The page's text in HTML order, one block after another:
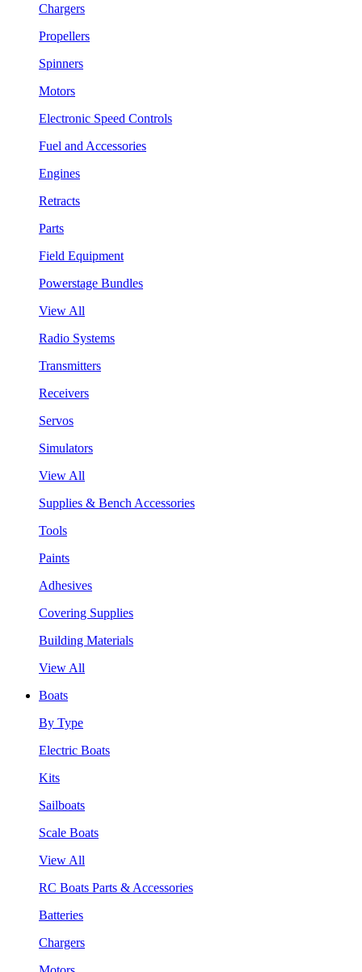
Chargers
Propellers
Spinners
Motors
Electronic Speed Controls
Fuel and Accessories
Engines
Retracts
Parts
Field Equipment
Powerstage Bundles
View All
Radio Systems
Transmitters
Receivers
Servos
Simulators
View All
Supplies & Bench Accessories
Tools
Paints
Adhesives
Covering Supplies
Building Materials
View All
Boats
By Type
Electric Boats
Kits
Sailboats
Scale Boats
View All
RC Boats Parts & Accessories
Batteries
Chargers